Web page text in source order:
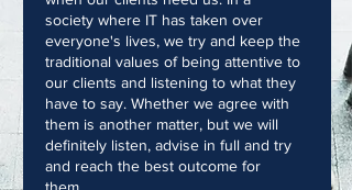
society where IT has taken over
everyone's lives, we try and keep the
traditional values of being attentive to
our clients and listening to what they
have to say. Whether we agree with
them is another matter, but we will
definitely listen, advise in full and try
and reach the best outcome for